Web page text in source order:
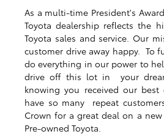
As a multi-time President's
Toyota dealership reflects the
Toyota sales and service. Our
customer drive away happy. To
do everything in our power to
drive off this lot in your
knowing you received our best
have so many repeat
Crown for a great deal on a
Pre-owned Toyota.